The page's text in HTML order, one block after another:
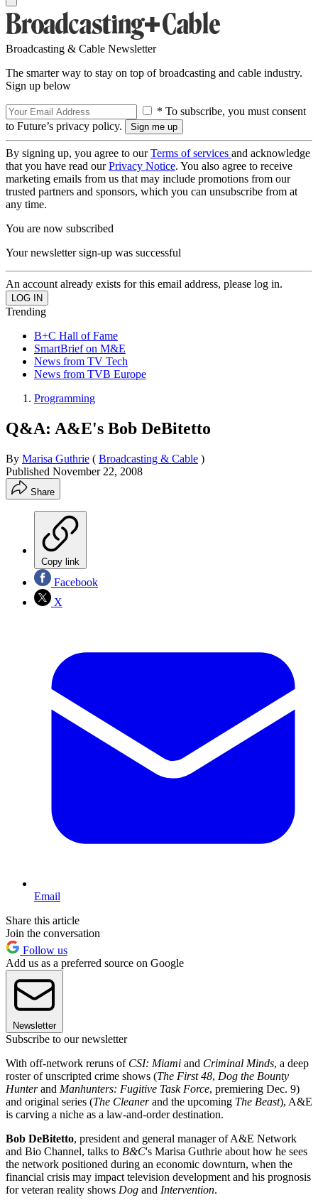
Broadcasting & Cable Newsletter
The smarter way to stay on top of broadcasting and cable industry.
Sign up below
* To subscribe, you must consent
to Future’s privacy policy.
By signing up, you agree to ourTerms of services and acknowledge
that you have read ourPrivacy Notice. You also agree to receive
marketing emails from us that may include promotions from our
trusted partners and sponsors, which you can unsubscribe from at
any time.
You are now subscribed
Your newsletter sign-up was successful
An account already exists for this email address, please log in.
Trending
B+C Hall of Fame
SmartBrief on M&E
News from TV Tech
News from TVB Europe
Programming
Q&A: A&E's Bob DeBitetto
By Marisa Guthrie ( Broadcasting & Cable )
Published November 22, 2008
Share
Copy link
Facebook
X
Email
Share this article
Join the conversation
Follow us
Add us as a preferred source on Google
Newsletter
Subscribe to our newsletter
With off-network reruns of CSI: Miami and Criminal Minds, a deep
roster of unscripted crime shows (The First 48, Dog the Bounty
Hunterand Manhunters: Fugitive Task Force, premiering Dec. 9)
and original series (The Cleanerand the upcoming The Beast), A&E
is carving a niche as a law-and-order destination.
Bob DeBitetto, president and general manager of A&E Network
and Bio Channel, talks to B&C's Marisa Guthrie about how he sees
the network positioned during an economic downturn, when the
financial crisis may impact television development and his prognosis
for veteran reality shows Dog and Intervention.